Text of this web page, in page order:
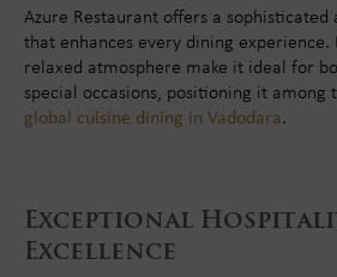
Azure Restaurant offers a sophisticated
that enhances every dining experience.
relaxed atmosphere make it ideal for
special occasions, positioning it among
global cuisine dining in Vadodara.
Exceptional
Excellence